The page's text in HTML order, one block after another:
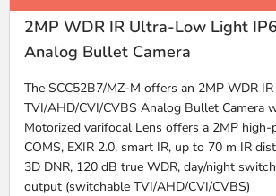
2MP WDR IR Ultra-Low Light
Analog Bullet Camera
The SCC52B7/MZ-M offers an 2MP WDR
TVI/AHD/CVI/CVBS Analog Bullet Camera
Motorized varifocal Lens offers a 2MP high-
COMS, EXIR 2.0, smart IR, up to 70 m IR
3D DNR, 120 dB true WDR, day/night
output (switchable TVI/AHD/CVI/CVBS)